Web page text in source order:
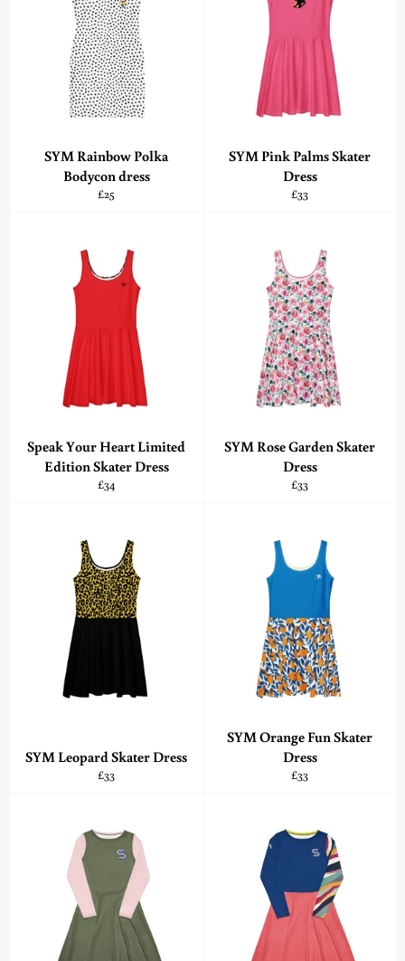
SYM Rainbow Polka
Bodycon dress
Regular
£25
SYM Pink Palms Skater
Dress
Regular
£33
Speak Your Heart Limited
Edition Skater Dress
Regular
£34
SYM Rose Garden Skater
Dress
Regular
£33
SYM Leopard Skater Dress
Regular
£33
SYM Orange Fun Skater
Dress
Regular
£33